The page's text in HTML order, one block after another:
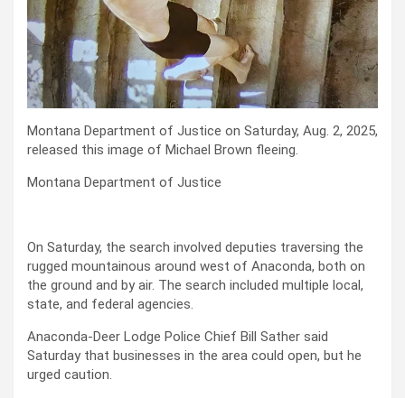
Montana Department of Justice on Saturday, Aug. 2, 2025,
released this image of Michael Brown fleeing.
Montana Department of Justice
On Saturday, the search involved deputies traversing the
rugged mountainous around west of Anaconda, both on
the ground and by air. The search included multiple local,
state, and federal agencies.
Anaconda-Deer Lodge Police Chief Bill Sather said
Saturday that businesses in the area could open, but he
urged caution.